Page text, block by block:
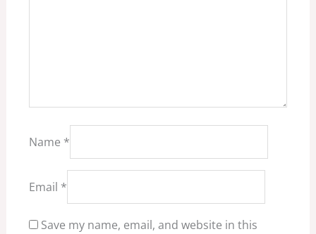
Name *
Email *
Save my name, email, and website in this